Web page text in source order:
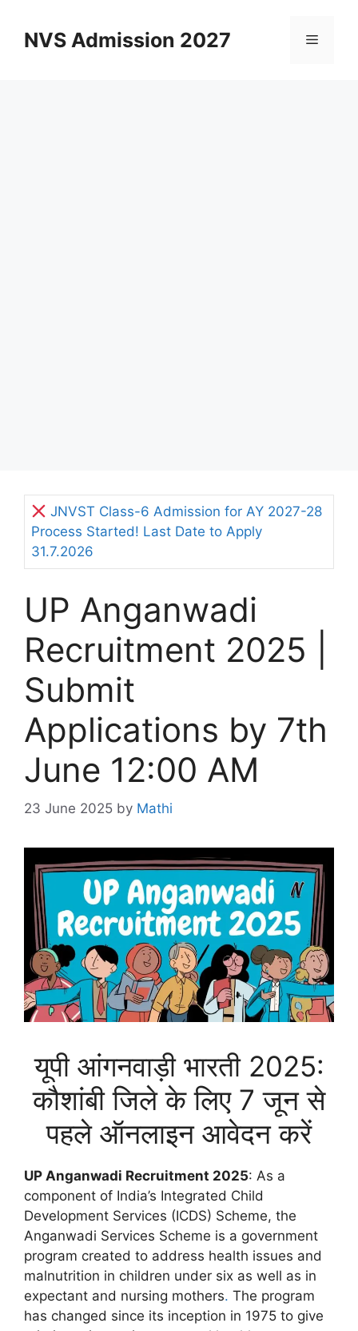
contentNVS Admission 2027 Menu
JNVST Class-6 Admission for AY 2027-28
Process Started! Last Date to Apply
31.7.2026
UP Anganwadi
Recruitment 2025 |
Submit
Applications by 7th
June 12:00 AM
23 June 2025 by Mathi
यूपी आंगनवाड़ी भारती 2025:
कौशांबी जिले के लिए 7 जून से
पहले ऑनलाइन आवेदन करें
UP Anganwadi Recruitment 2025: As a
component of India’s Integrated Child
Development Services (ICDS) Scheme, the
Anganwadi Services Scheme is a government
program created to address health issues and
malnutrition in children under six as well as in
expectant and nursing mothers. The program
has changed since its inception in 1975 to give